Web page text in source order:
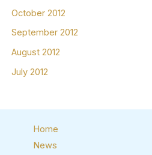
October 2012
September 2012
August 2012
July 2012
Home
News